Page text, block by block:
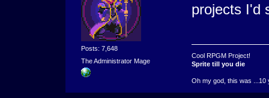
Posts: 7,648
The Administrator Mage
projects I'd
Cool RPGM Project!
Sprite till you die
Oh my god, this was ...10